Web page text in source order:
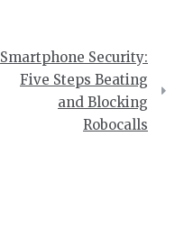
Smartphone Security:
Five Steps Beating
and Blocking
Robocalls